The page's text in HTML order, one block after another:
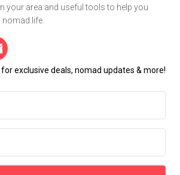
your area and useful tools to help you
life.
exclusive deals, nomad updates & more!